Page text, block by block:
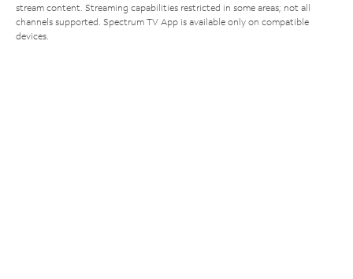
stream content. Streaming capabilities restricted in some areas; not all
channels supported. Spectrum TV App is available only on compatible
devices.